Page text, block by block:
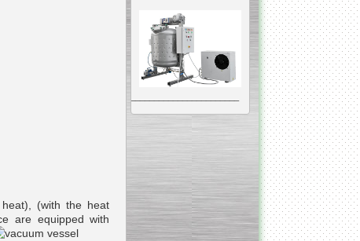
(with the heat
are equipped with
Vacuum Mixer
The machine was